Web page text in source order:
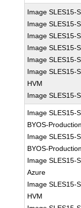
Image SLES15-
Image SLES15-
Image SLES15-
Image SLES15-
Image SLES15-
Image SLES15-
HVM
Image SLES15-
Image SLES15-
BYOS-Production
Image SLES15-
BYOS-Production
Image SLES15-
Azure
Image SLES15-
HVM